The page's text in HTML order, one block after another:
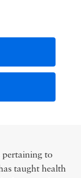
pertaining to
taught health